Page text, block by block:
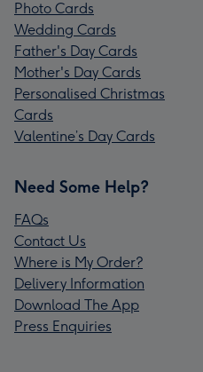
Photo Cards
Wedding Cards
Father's Day Cards
Mother's Day Cards
Personalised Christmas
Cards
Valentine’s Day Cards
Need Some Help?
FAQs
Contact Us
Where is My Order?
Delivery Information
Download The App
Press Enquiries